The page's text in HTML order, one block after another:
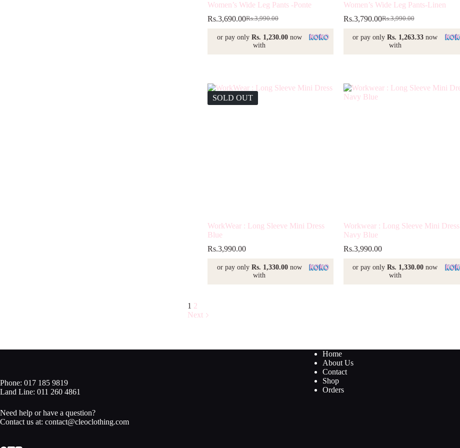
Women’s Wide Leg Pants -Ponte
Rs.3,990.00
Original
price
was:
Rs.3,990.00.
Rs.3,690.00Current
price
is:
Rs.3,690.00.
or pay only Rs. 1,230.00now
with
Women’s Wide Leg Pants-Linen
Rs.3,990.00
Original
price
was:
Rs.3,990.00.
Rs.3,790.00Current
price
is:
Rs.3,790.00.
or pay onlyRs. 1,263.33 now
with
SOLD OUT
WorkWear : Long Sleeve Mini Dress
Blue
Rs.3,990.00
or pay only Rs. 1,330.00now
with
Workwear : Long Sleeve Mini Dress
Navy Blue
Rs.3,990.00
or pay onlyRs. 1,330.00 now
with
1 2
Next
Phone: 017 185 9819
Land Line: 011 260 4861
Need help or have a question?
Contact us at: contact@cleoclothing.com
Home
About Us
Contact
Shop
Orders